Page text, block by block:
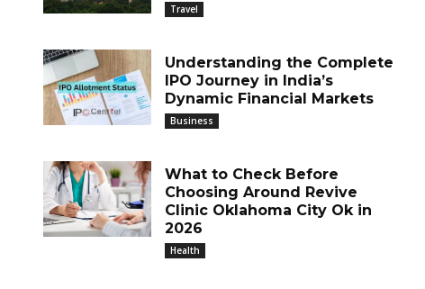
Travel
Understanding the Complete
IPO Journey in India’s
Dynamic Financial Markets
Business
What to Check Before
Choosing Around Revive
Clinic Oklahoma City Ok in
2026
Health